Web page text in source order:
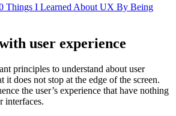
Things I Learned About UX By Being
user experience
principles to understand about user
it does not stop at the edge of the screen.
the user’s experience that have nothing
interfaces.